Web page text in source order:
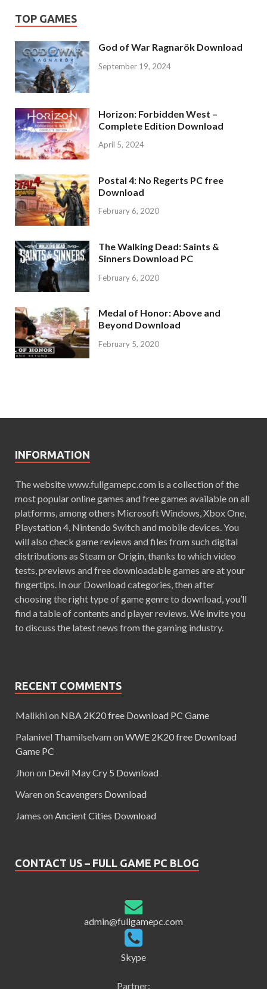
TOP GAMES
God of War Ragnarök Download
September 19, 2024
Horizon: Forbidden West –
Complete Edition Download
April 5, 2024
Postal 4: No Regerts PC free
Download
February 6, 2020
The Walking Dead: Saints &
Sinners Download PC
February 6, 2020
Medal of Honor: Above and
Beyond Download
February 5, 2020
INFORMATION
The website www.fullgamepc.com is a collection of the
most popular online games and free games available on all
platforms, among others Microsoft Windows, Xbox One,
Playstation 4, Nintendo Switch and mobile devices. You
will also check game reviews and files from such digital
distributions as Steam or Origin, thanks to which video
tests, previews and free downloadable games are at your
fingertips. In our Download categories, then after
choosing the right type of game genre to download, you’ll
find a table of contents and player reviews. We invite you
to discuss the latest news from the gaming industry.
RECENT COMMENTS
Malikhi on NBA 2K20 free Download PC Game
Palanivel Thamilselvam on WWE 2K20 free Download
Game PC
Jhon on Devil May Cry 5 Download
Waren on Scavengers Download
James on Ancient Cities Download
CONTACT US – FULL GAME PC BLOG
admin@fullgamepc.com
Skype
Partner: